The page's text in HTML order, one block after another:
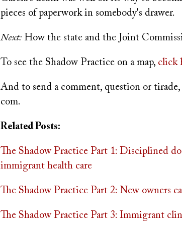
pieces of paperwork in somebody's drawer.
Next: How the state and the Joint
To see the Shadow Practice on a map, click
And to send a comment, question or
com.
Related Posts:
The Shadow Practice Part 1: Disciplined
immigrant health care
The Shadow Practice Part 2: New owners
The Shadow Practice Part 3: Immigrant